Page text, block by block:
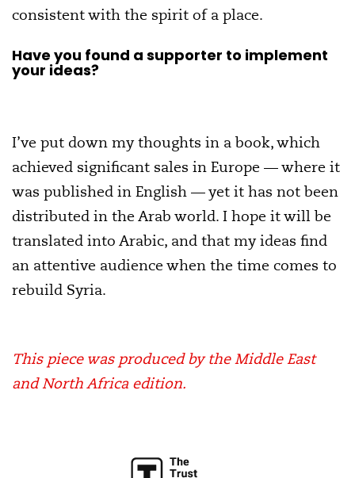
consistent with the spirit of a place.
Have you found a supporter to implement
your ideas?
I’ve put down my thoughts in a book, which
achieved significant sales in Europe — where it
was published in English — yet it has not been
distributed in the Arab world. I hope it will be
translated into Arabic, and that my ideas find
an attentive audience when the time comes to
rebuild Syria.
This piece was produced by the Middle East
and North Africa edition.